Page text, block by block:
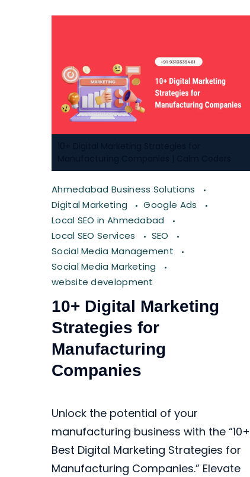
Ahmedabad Business Solutions
Digital Marketing
Google Ads
Local SEO in Ahmedabad
Local SEO Services
SEO
Social Media Management
Social Media Marketing
website development
10+ Digital Marketing
Strategies for
Manufacturing
Companies
Unlock the potential of your
manufacturing business with the “10+
Best Digital Marketing Strategies for
Manufacturing Companies.” Elevate